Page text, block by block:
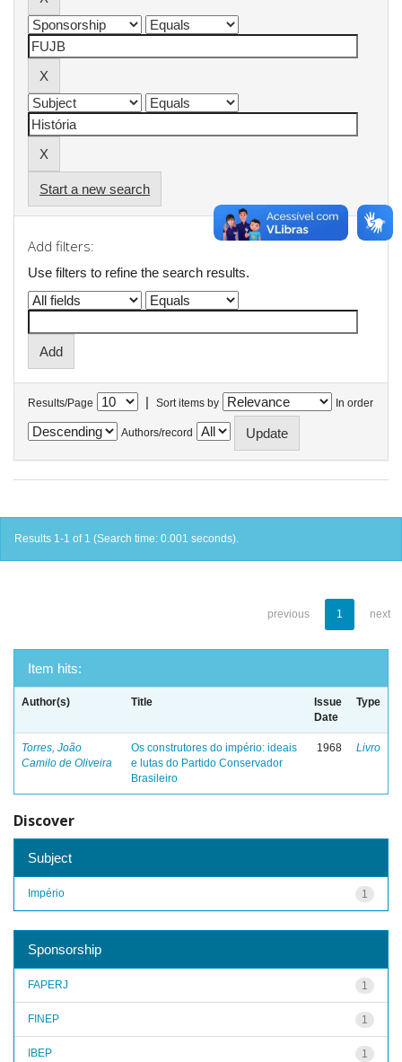
Start a new search
Add filters:
Use filters to refine the search results.
Results/Page | Sort items by In order
Authors/record
Results 1-1 of 1 (Search time: 0.001 seconds).
previous 1 next
Item hits:
Author(s) Title
Issue
Date
Type
Torres, João
Camilo de Oliveira
Os construtores do império: ideais
e lutas do Partido Conservador
Brasileiro
1968 Livro
Discover
Subject
1
Império
Sponsorship
1
FAPERJ
1
FINEP
1
IBEP